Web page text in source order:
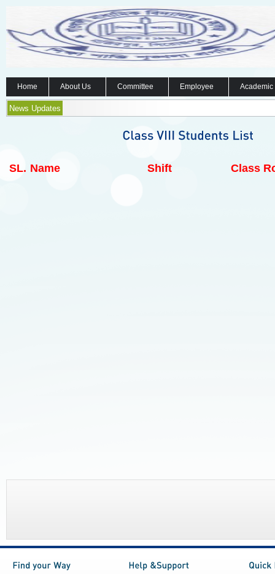
Home About Us Committee Employee
News Updates
SL. Name Shift Class